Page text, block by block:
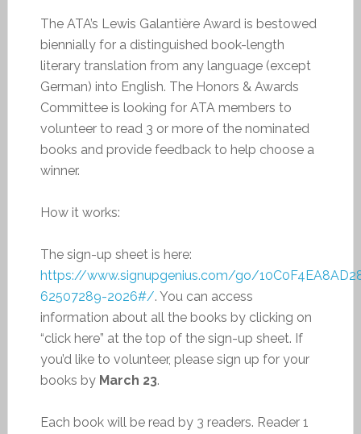
The ATA’s Lewis Galantière Award is bestowed
biennially for a distinguished book-length
literary translation from any language (except
German) into English. The Honors & Awards
Committee is looking for ATA members to
volunteer to read 3 or more of the nominated
books and provide feedback to help choose a
winner.
How it works:
The sign-up sheet is here:
https://www.signupgenius.com/go/
62507289-2026#/. You can access
information about all the books by clicking on
“click here” at the top of the sign-up sheet. If
you’d like to volunteer, please sign up for your
books by March 23.
Each book will be read by 3 readers. Reader 1